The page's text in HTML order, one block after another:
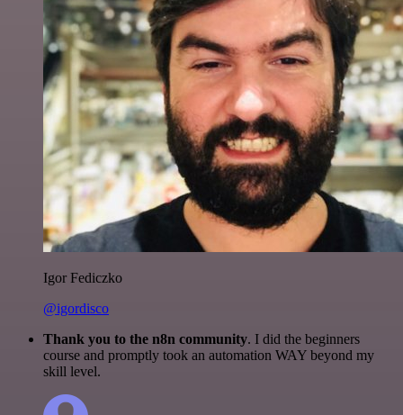
Igor Fediczko
@igordisco
Thank you to the n8n community. I did the beginners
course and promptly took an automation WAY beyond my
skill level.